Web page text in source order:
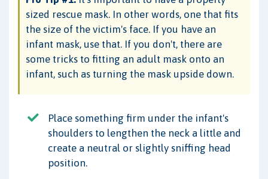
sized rescue mask. In other words, one that fits
the size of the victim's face. If you have an
infant mask, use that. If you don't, there are
some tricks to fitting an adult mask onto an
infant, such as turning the mask upside down.
Place something firm under the infant's
shoulders to lengthen the neck a little and
create a neutral or slightly sniffing head
position.